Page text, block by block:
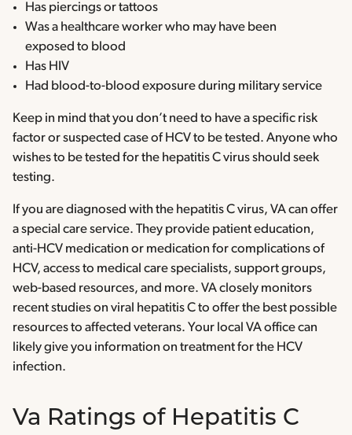
Has piercings or tattoos
Was a healthcare worker who may have been
exposed to blood
Has HIV
Had blood-to-blood exposure during military service
Keep in mind that you don’t need to have a specific risk
factor or suspected case of HCV to be tested. Anyone who
wishes to be tested for the hepatitis C virus should seek
testing.
If you are diagnosed with the hepatitis C virus, VA can offer
a special care service. They provide patient education,
anti-HCV medication or medication for complications of
HCV, access to medical care specialists, support groups,
web-based resources, and more. VA closely monitors
recent studies on viral hepatitis C to offer the best possible
resources to affected veterans. Your local VA office can
likely give you information on treatment for the HCV
infection.
Va Ratings of Hepatitis C